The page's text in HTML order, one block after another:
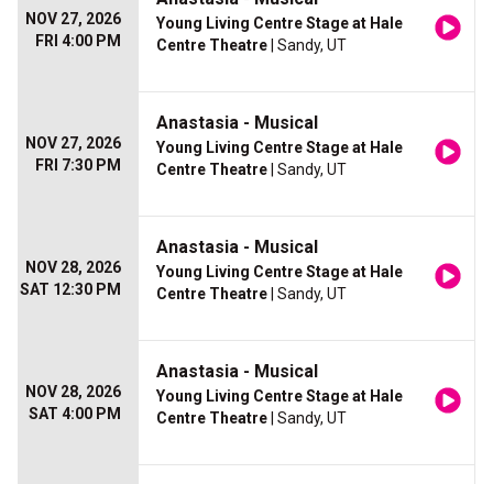
NOV 27, 2026
FRI 4:00 PM
Young Living Centre Stage at Hale
Centre Theatre | Sandy, UT
NOV 27, 2026
FRI 7:30 PM
Anastasia - Musical
Young Living Centre Stage at Hale
Centre Theatre | Sandy, UT
NOV 28, 2026
SAT 12:30 PM
Anastasia - Musical
Young Living Centre Stage at Hale
Centre Theatre | Sandy, UT
NOV 28, 2026
SAT 4:00 PM
Anastasia - Musical
Young Living Centre Stage at Hale
Centre Theatre | Sandy, UT